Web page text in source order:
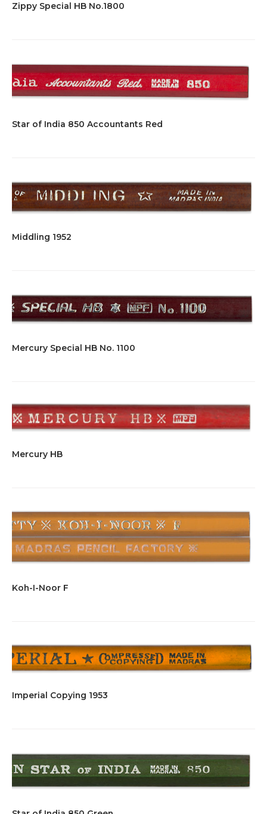
Zippy Special HB No.1800
Star of India 850 Accountants Red
Middling 1952
Mercury Special HB No. 1100
Mercury HB
Koh-I-Noor F
Imperial Copying 1953